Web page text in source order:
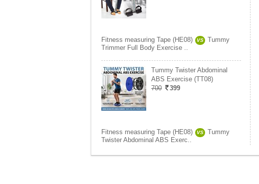
Fitness measuring Tape (HE08) VS
Tummy
Trimmer Full Body Exercise ..
Tummy Twister Abdominal
ABS Exercise (TT08)
700
399
Fitness measuring Tape (HE08) VS
Tummy
Twister Abdominal ABS Exerc..